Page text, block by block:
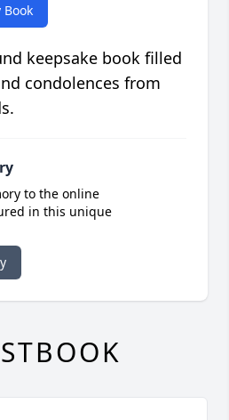
Book
keepsake book filled
condolences from
to the online
in this unique